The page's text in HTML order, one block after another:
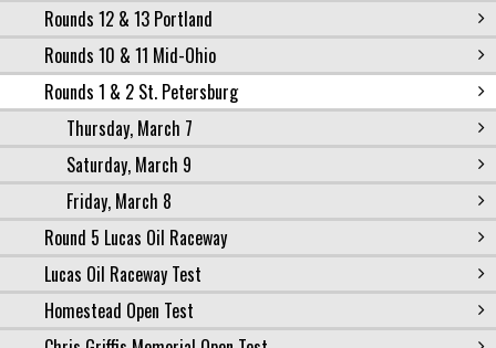
Rounds 12 & 13 Portland
Rounds 10 & 11 Mid-Ohio
Rounds 1 & 2 St. Petersburg
Thursday, March 7
Saturday, March 9
Friday, March 8
Round 5 Lucas Oil Raceway
Lucas Oil Raceway Test
Homestead Open Test